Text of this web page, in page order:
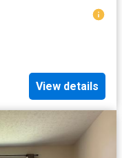
View details